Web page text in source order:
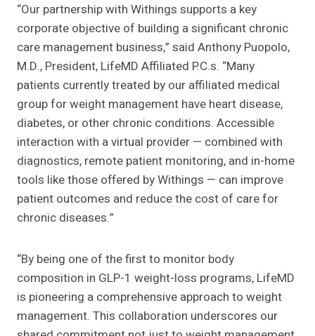
“Our partnership with Withings supports a key
corporate objective of building a significant chronic
care management business,” said Anthony Puopolo,
M.D., President, LifeMD Affiliated P.C.s. “Many
patients currently treated by our affiliated medical
group for weight management have heart disease,
diabetes, or other chronic conditions. Accessible
interaction with a virtual provider — combined with
diagnostics, remote patient monitoring, and in-home
tools like those offered by Withings — can improve
patient outcomes and reduce the cost of care for
chronic diseases.”
“By being one of the first to monitor body
composition in GLP-1 weight-loss programs, LifeMD
is pioneering a comprehensive approach to weight
management. This collaboration underscores our